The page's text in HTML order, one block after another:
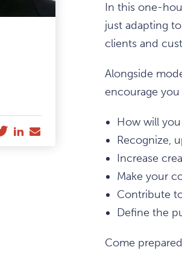
TwitterLinkedIn
E-
Mail
In this one-
just adapting
clients and
Alongside
encourage
How will
Recognize,
Increase
Make your
Contribute
Define the
Come